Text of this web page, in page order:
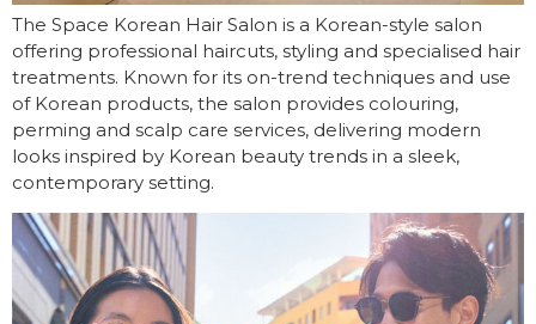
The Space Korean Hair Salon is a Korean-style salon
offering professional haircuts, styling and specialised hair
treatments. Known for its on-trend techniques and use
of Korean products, the salon provides colouring,
perming and scalp care services, delivering modern
looks inspired by Korean beauty trends in a sleek,
contemporary setting.